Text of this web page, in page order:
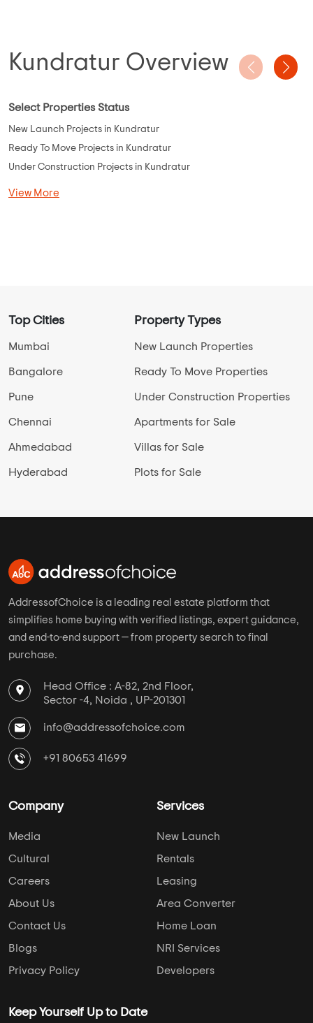
Kundratur Overview
Select Properties Status
New Launch Projects in Kundratur
Ready To Move Projects in Kundratur
Under Construction Projects in Kundratur
View More
Top Cities
Mumbai
Bangalore
Pune
Chennai
Ahmedabad
Hyderabad
Property Types
New Launch Properties
Ready To Move Properties
Under Construction Properties
Apartments for Sale
Villas for Sale
Plots for Sale
AddressofChoice is a leading real estate platform that
simplifies home buying with verified listings, expert guidance,
and end-to-end support — from property search to final
purchase.
Head Office : A-82, 2nd Floor,
Sector -4, Noida , UP-201301
info@addressofchoice.com
+91 80653 41699
Company
Media
Cultural
Careers
About Us
Contact Us
Blogs
Privacy Policy
Services
New Launch
Rentals
Leasing
Area Converter
Home Loan
NRI Services
Developers
Keep Yourself Up to Date